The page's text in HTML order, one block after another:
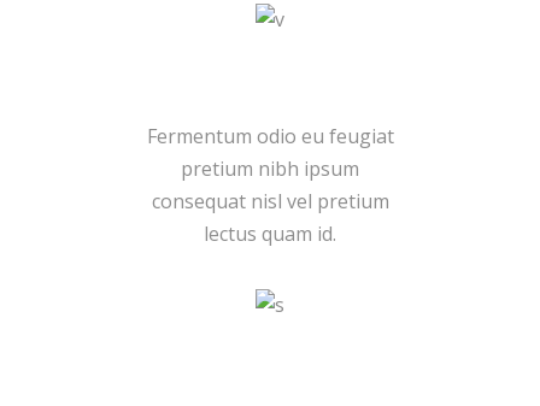
Fermentum odio eu feugiat
pretium nibh ipsum
consequat nisl vel pretium
lectus quam id.